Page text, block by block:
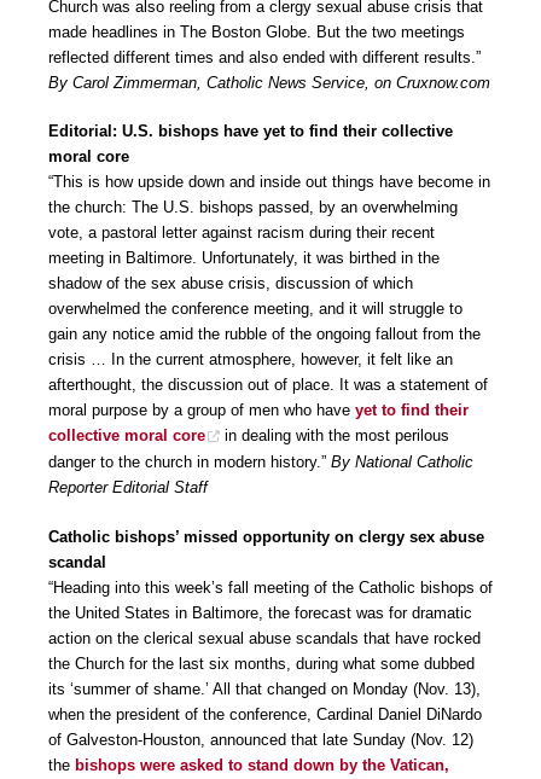
Church was also reeling from a clergy sexual abuse crisis that
made headlines in The Boston Globe. But the two meetings
reflected different times and also ended with different results.”
By Carol Zimmerman, Catholic News Service, on Cruxnow.com
Editorial: U.S. bishops have yet to find their collective
moral core
“This is how upside down and inside out things have become in
the church: The U.S. bishops passed, by an overwhelming
vote, a pastoral letter against racism during their recent
meeting in Baltimore. Unfortunately, it was birthed in the
shadow of the sex abuse crisis, discussion of which
overwhelmed the conference meeting, and it will struggle to
gain any notice amid the rubble of the ongoing fallout from the
crisis … In the current atmosphere, however, it felt like an
afterthought, the discussion out of place. It was a statement of
moral purpose by a group of men who have yet to find their
collective moral core
in dealing with the most perilous
danger to the church in modern history.” By National Catholic
Reporter Editorial Staff
Catholic bishops’ missed opportunity on clergy sex abuse
scandal
“Heading into this week’s fall meeting of the Catholic bishops of
the United States in Baltimore, the forecast was for dramatic
action on the clerical sexual abuse scandals that have rocked
the Church for the last six months, during what some dubbed
its ‘summer of shame.’ All that changed on Monday (Nov. 13),
when the president of the conference, Cardinal Daniel DiNardo
of Galveston-Houston, announced that late Sunday (Nov. 12)
the bishops were asked to stand down by the Vatican,